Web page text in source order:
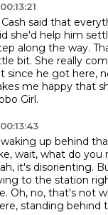
said that
she'd help him
along the way.
bit. She really
since he got here,
me happy that
Girl.
up behind
wait, what do you
it's disorienting.
to the station
Oh, no, that's not
standing behind